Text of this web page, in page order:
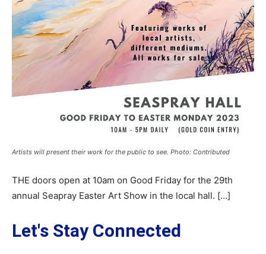
Artists will present their work for the public to see. Photo: Contributed
THE doors open at 10am on Good Friday for the 29th
annual Seapray Easter Art Show in the local hall. […]
Let's Stay Connected